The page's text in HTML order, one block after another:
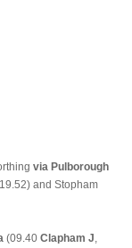
via Pulborough
and Stopham
(09.40 Clapham J